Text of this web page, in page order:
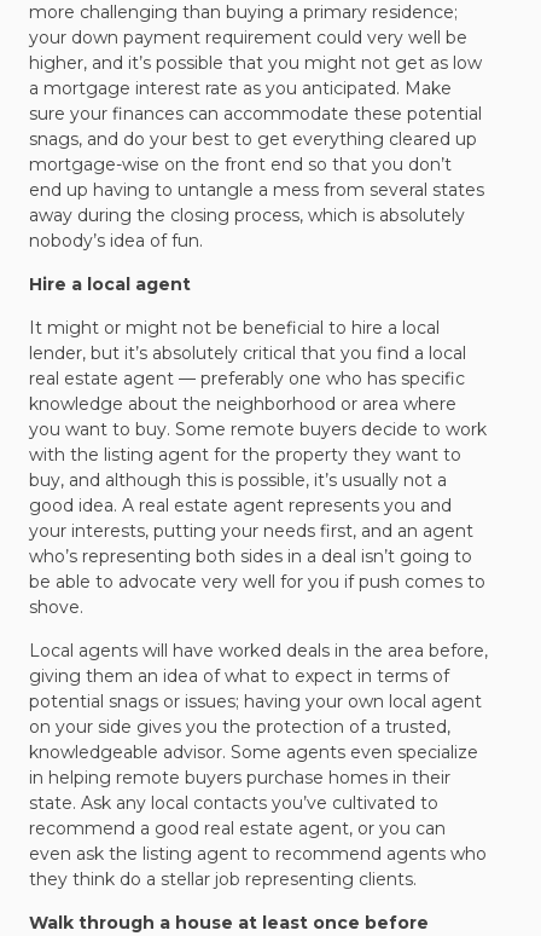
more challenging than buying a primary residence;
your down payment requirement could very well be
higher, and it’s possible that you might not get as low
a mortgage interest rate as you anticipated. Make
sure your finances can accommodate these potential
snags, and do your best to get everything cleared up
mortgage-wise on the front end so that you don’t
end up having to untangle a mess from several states
away during the closing process, which is absolutely
nobody’s idea of fun.
Hire a local agent
It might or might not be beneficial to hire a local
lender, but it’s absolutely critical that you find a local
real estate agent — preferably one who has specific
knowledge about the neighborhood or area where
you want to buy. Some remote buyers decide to work
with the listing agent for the property they want to
buy, and although this is possible, it’s usually not a
good idea. A real estate agent represents you and
your interests, putting your needs first, and an agent
who’s representing both sides in a deal isn’t going to
be able to advocate very well for you if push comes to
shove.
Local agents will have worked deals in the area before,
giving them an idea of what to expect in terms of
potential snags or issues; having your own local agent
on your side gives you the protection of a trusted,
knowledgeable advisor. Some agents even specialize
in helping remote buyers purchase homes in their
state. Ask any local contacts you’ve cultivated to
recommend a good real estate agent, or you can
even ask the listing agent to recommend agents who
they think do a stellar job representing clients.
Walk through a house at least once before